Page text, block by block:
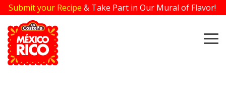
Skip
to
the
main
content.
Submit your Recipe & Take Part in Our Mural of Flavor!